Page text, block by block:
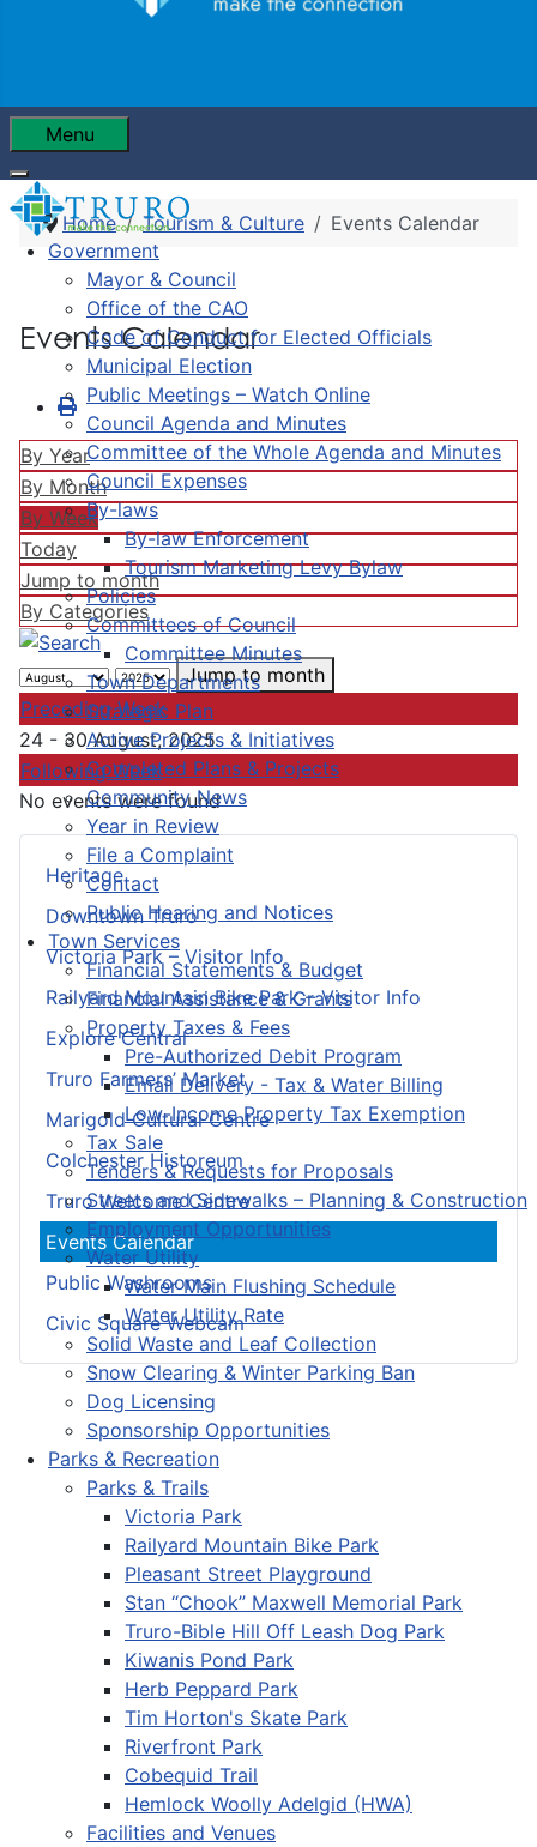
Menu
Government
Mayor & Council
Office of the CAO
Code of Conduct for Elected Officials
Municipal Election
Public Meetings – Watch Online
Council Agenda and Minutes
Committee of the Whole Agenda and Minutes
Council Expenses
By-laws
By-law Enforcement
Tourism Marketing Levy Bylaw
Policies
Committees of Council
Committee Minutes
Town Departments
Strategic Plan
Active Projects & Initiatives
Completed Plans & Projects
Community News
Year in Review
File a Complaint
Contact
Public Hearing and Notices
Town Services
Financial Statements & Budget
Financial Assistance & Grants
Property Taxes & Fees
Pre-Authorized Debit Program
Email Delivery - Tax & Water Billing
Low-Income Property Tax Exemption
Tax Sale
Tenders & Requests for Proposals
Streets and Sidewalks – Planning & Construction
Employment Opportunities
Water Utility
Water Main Flushing Schedule
Water Utility Rate
Solid Waste and Leaf Collection
Snow Clearing & Winter Parking Ban
Dog Licensing
Sponsorship Opportunities
Parks & Recreation
Parks & Trails
Victoria Park
Railyard Mountain Bike Park
Pleasant Street Playground
Stan “Chook” Maxwell Memorial Park
Truro-Bible Hill Off Leash Dog Park
Kiwanis Pond Park
Herb Peppard Park
Tim Horton's Skate Park
Riverfront Park
Cobequid Trail
Hemlock Woolly Adelgid (HWA)
Facilities and Venues
Heritage
Downtown Truro
Victoria Park – Visitor Info
Railyard Mountain Bike Park – Visitor Info
Explore Central
Truro Farmers’ Market
Marigold Cultural Centre
Colchester Historeum
Truro Welcome Centre
Events Calendar
Public Washrooms
Civic Square Webcam
Home Tourism & Culture Events Calendar
Events Calendar
By Year
By Month
By Week
Today
Jump to month
By Categories
Jump to month
Preceding Week
24 - 30 August, 2025
Following Week
No events were found